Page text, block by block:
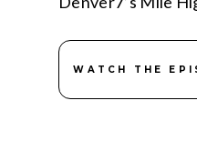
WATCH THE